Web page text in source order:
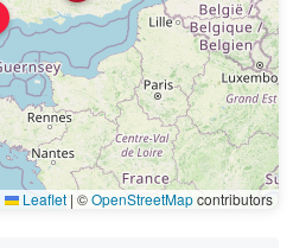
Leaflet | ©OpenStreetMapcontributors